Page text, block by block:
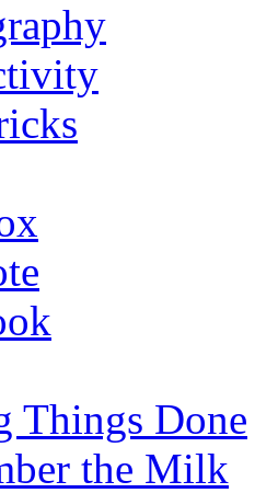
Things Done
the Milk